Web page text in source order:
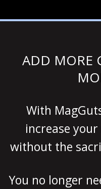
ADD MORE
With
increase
without the
You no longer